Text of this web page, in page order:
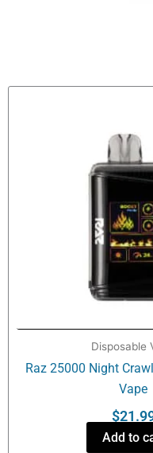
Disposable
Raz 25000 Night
Vape
$
Add to